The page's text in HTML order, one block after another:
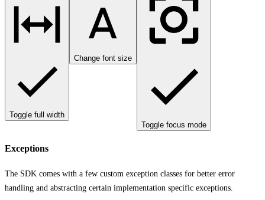
Toggle full width
Change font size
Toggle focus mode
Exceptions
The SDK comes with a few custom exception classes for better error
handling and abstracting certain implementation specific exceptions.